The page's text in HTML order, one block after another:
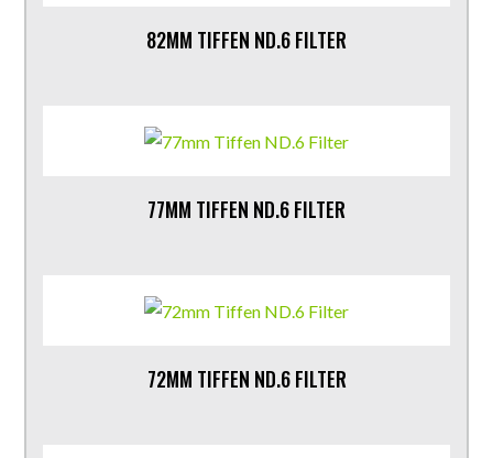
82MM TIFFEN ND.6 FILTER
77MM TIFFEN ND.6 FILTER
72MM TIFFEN ND.6 FILTER